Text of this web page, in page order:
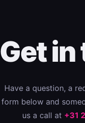
Get
Have a question, a
form below and
us a call at +31